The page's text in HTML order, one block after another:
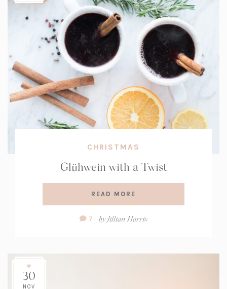
CHRISTMAS
Glühwein with a Twist
READ MORE
Comment
7 byJillian Harris
30
NOV